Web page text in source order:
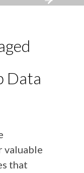
Data
valuable
that